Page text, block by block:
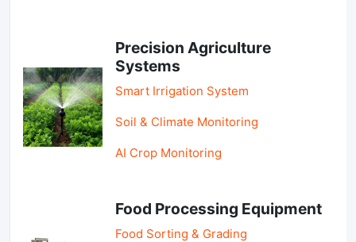
Precision Agriculture
Systems
Smart Irrigation System
Soil & Climate Monitoring
AI Crop Monitoring
Food Processing Equipment
Food Sorting & Grading